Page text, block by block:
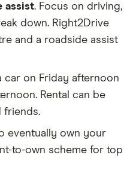
assist. Focus on driving,
down. Right2Drive
and a roadside assist
car on Friday afternoon
Rental can be
friends.
eventually own your
to-own scheme for top